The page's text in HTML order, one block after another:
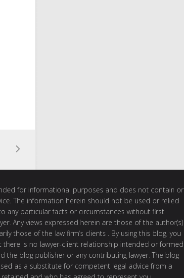
for informational purposes and does not contain or
The information herein should not be used or relied
any particular facts or circumstances without first
Any views expressed herein are those of the author(s)
those of the law firm’s clients . By using this blog, you
there is no lawyer-client relationship intended or formed
the blog publisher or any contributing lawyer. The blog
as a substitute for competent legal advice from a